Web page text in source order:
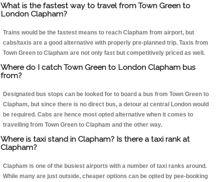
What is the fastest way to travel from Town Green to
London Clapham?
Trains would be the fastest means to reach Clapham from airport, but
cabs/taxis are a good alternative with properly pre-planned trip. Taxis from
Town Green to Clapham are not only fast but competitively priced as well.
Where do I catch Town Green to London Clapham bus
from?
Designated bus stops can be looked for to board a bus from Town Green to
Clapham, but since there is no direct bus, a detour at central London would
be required. Cabs are hence most opted alternative when it comes to
travelling from Town Green to Clapham and the other way.
Where is taxi stand in Clapham? Is there a taxi rank at
Clapham?
Clapham is one of the busiest airports with a number of taxi ranks around.
While many are just outside, cheaper options can be opted by pee-booking